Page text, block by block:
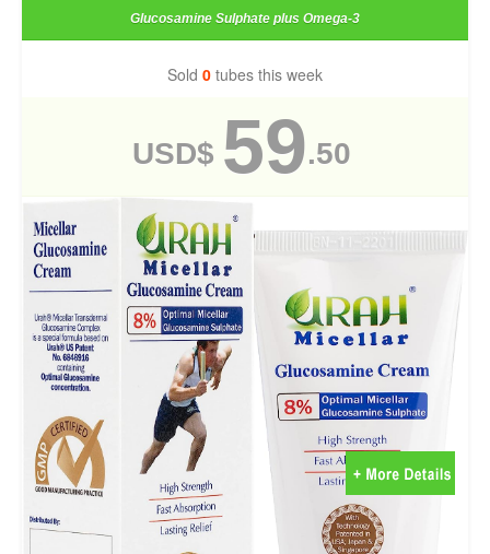
Glucosamine Sulphate plus Omega-3
Sold 0 tubes this week
USD$ 59.50